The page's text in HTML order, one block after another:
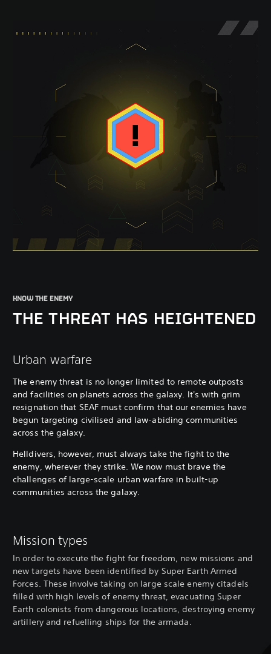
KNOW THE ENEMY
THE THREAT HAS HEIGHTENED
Urban warfare
The enemy threat is no longer limited to remote outposts
and facilities on planets across the galaxy. It's with grim
resignation that SEAF must confirm that our enemies have
begun targeting civilised and law-abiding communities
across the galaxy.
Helldivers, however, must always take the fight to the
enemy, wherever they strike. We now must brave the
challenges of large-scale urban warfare in built-up
communities across the galaxy.
Mission types
In order to execute the fight for freedom, new missions and
new targets have been identified by Super Earth Armed
Forces. These involve taking on large scale enemy citadels
filled with high levels of enemy threat, evacuating Super
Earth colonists from dangerous locations, destroying enemy
artillery and refuelling ships for the armada.